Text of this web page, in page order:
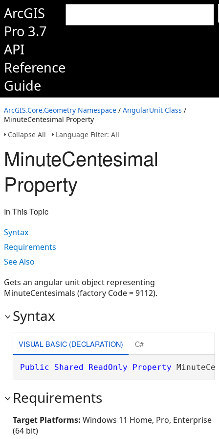
ArcGIS
Pro 3.7
API
Reference
Guide
ArcGIS.Core.Geometry Namespace / AngularUnit Class /
MinuteCentesimal Property
Collapse All
Language Filter: All
MinuteCentesimal
Property
In This Topic
Syntax
Requirements
See Also
Gets an angular unit object representing
MinuteCentesimals (factory Code = 9112).
Syntax
VISUAL BASIC (DECLARATION) C#
Public Shared ReadOnly Property
Requirements
Target Platforms: Windows 11 Home, Pro, Enterprise
(64 bit)